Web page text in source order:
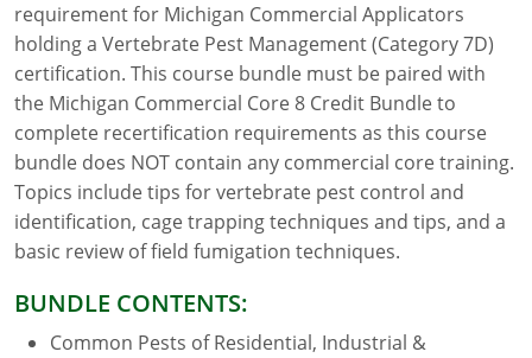
Florida
Georgia
AG Approved Courses
Structural Approved Courses
Idaho
Illinois
Indiana
Iowa
Kansas
requirement for Michigan Commercial Applicators
holding a Vertebrate Pest Management (Category 7D)
certification. This course bundle must be paired with
the Michigan Commercial Core 8 Credit Bundle to
complete recertification requirements as this course
bundle does NOT contain any commercial core training.
Topics include tips for vertebrate pest control and
identification, cage trapping techniques and tips, and a
basic review of field fumigation techniques.
BUNDLE CONTENTS:
Common Pests of Residential, Industrial &